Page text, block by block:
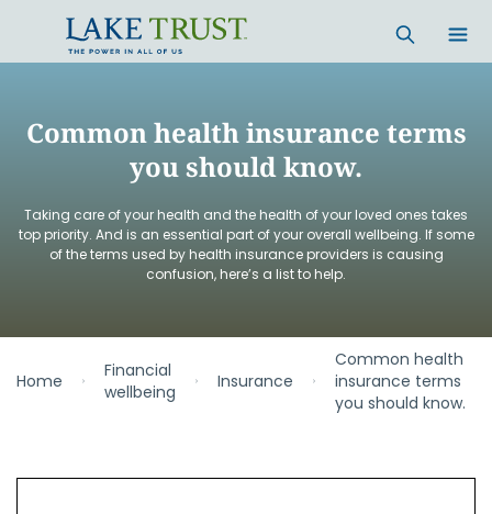
Common health insurance terms
you should know.
Taking care of your health and the health of your loved ones takes
top priority. And is an essential part of your overall wellbeing. If some
of the terms used by health insurance providers is causing
confusion, here’s a list to help.
Home
Financial
wellbeing
Insurance
Common health
insurance terms
you should know.